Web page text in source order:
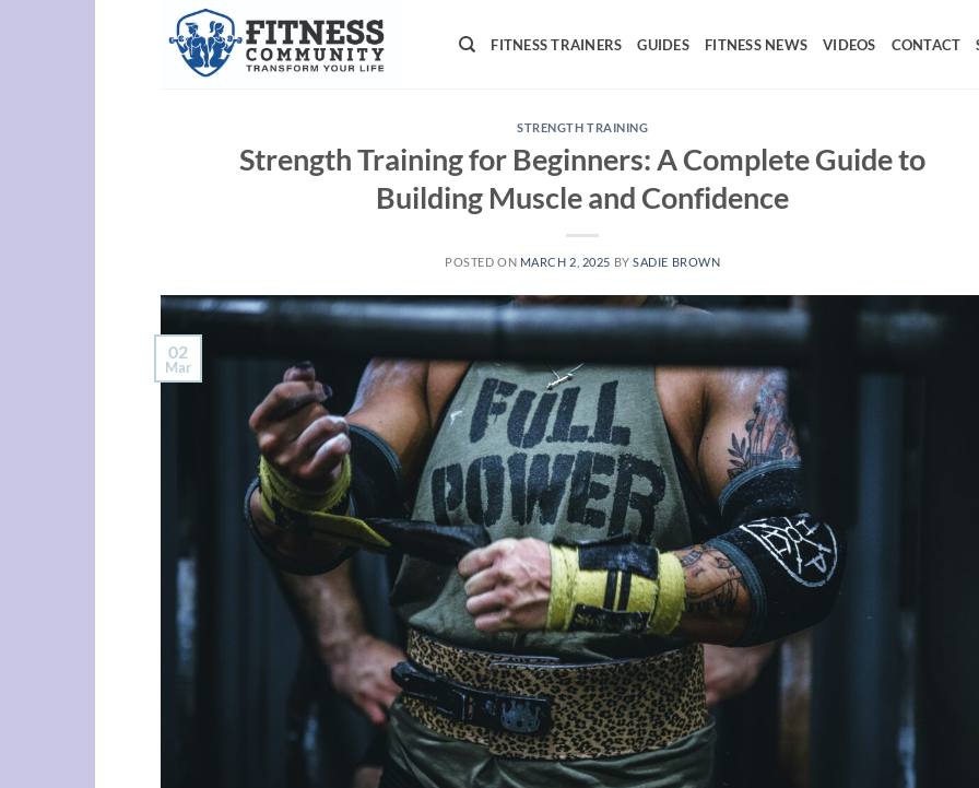
FITNESS TRAINERS GUIDES FITNESS NEWS VIDEOS CONTACT
STRENGTH TRAINING
Strength Training for Beginners: A Complete Guide to
Building Muscle and Confidence
POSTED ON MARCH 2, 2025 BYSADIE BROWN
02
Mar